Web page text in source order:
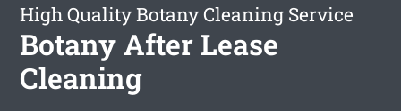
High Quality Botany Cleaning Service
Botany After Lease
Cleaning